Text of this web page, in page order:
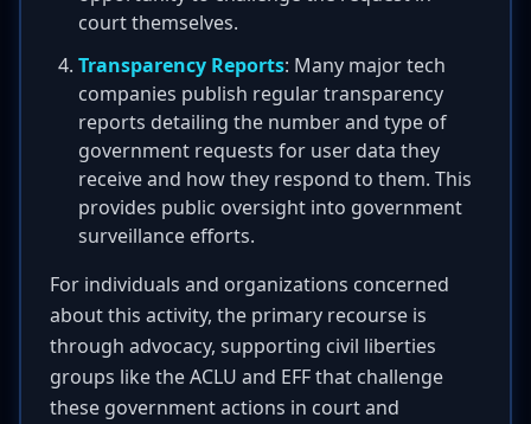
court themselves.
Transparency Reports: Many major tech
companies publish regular transparency
reports detailing the number and type of
government requests for user data they
receive and how they respond to them. This
provides public oversight into government
surveillance efforts.
For individuals and organizations concerned
about this activity, the primary recourse is
through advocacy, supporting civil liberties
groups like the ACLU and EFF that challenge
these government actions in court and